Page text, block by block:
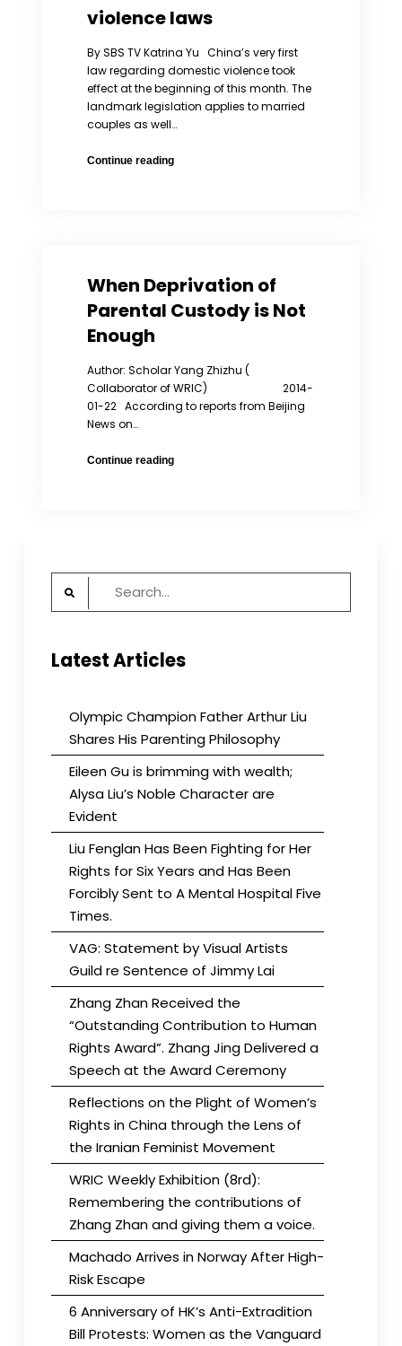
violence laws
By SBS TV Katrina Yu China’s very first
law regarding domestic violence took
effect at the beginning of this month. The
landmark legislation applies to married
couples as well…
Continue readingLegal
violence
laws
When Deprivation of
Parental Custody is Not
Enough
Author: Scholar Yang Zhizhu (
Collaborator of WRIC) 2014-
01-22 According to reports from Beijing
News on…
Continue readingWhen
Search
Latest Articles
Olympic Champion Father Arthur Liu
Shares His Parenting Philosophy
Eileen Gu is brimming with wealth;
Alysa Liu’s Noble Character are
Evident
Liu Fenglan Has Been Fighting for Her
Rights for Six Years and Has Been
Forcibly Sent to A Mental Hospital Five
Times.
VAG: Statement by Visual Artists
Guild re Sentence of Jimmy Lai
Zhang Zhan Received the
“Outstanding Contribution to Human
Rights Award”. Zhang Jing Delivered a
Speech at the Award Ceremony
Reflections on the Plight of Women’s
Rights in China through the Lens of
the Iranian Feminist Movement
WRIC Weekly Exhibition (8rd):
Remembering the contributions of
Zhang Zhan and giving them a voice.
Machado Arrives in Norway After High-
Risk Escape
6 Anniversary of HK’s Anti-Extradition
Bill Protests: Women as the Vanguard